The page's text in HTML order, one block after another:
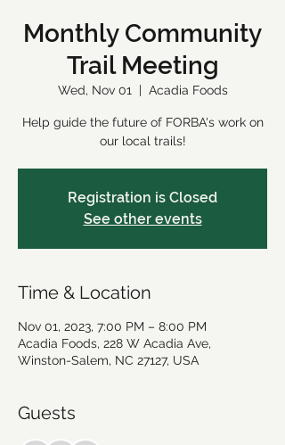
Monthly Community
Trail Meeting
Wed, Nov 01
  |
Acadia Foods
Help guide the future of FORBA's work on
our local trails!
Registration is Closed
See other events
Time & Location
Nov 01, 2023, 7:00 PM – 8:00 PM
Acadia Foods, 228 W Acadia Ave,
Winston-Salem, NC 27127, USA
Guests